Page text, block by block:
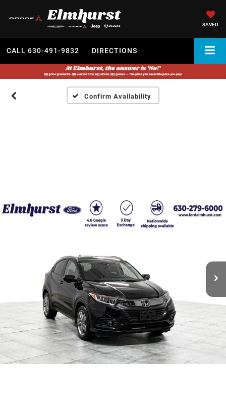
SAVED
CALL 630-491-9832 DIRECTIONS
Confirm Availability